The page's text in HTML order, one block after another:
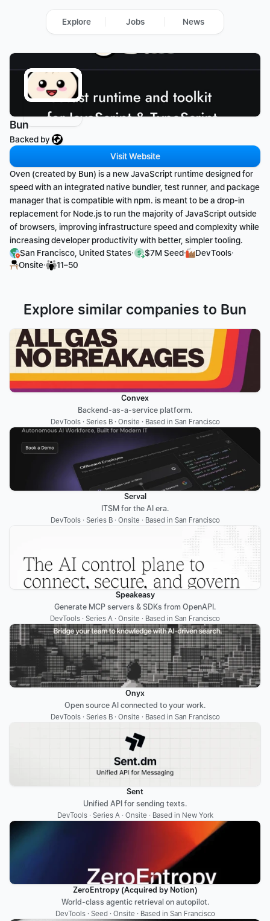
Bun
Backed by
Visit Website
Oven (created by Bun) is a new JavaScript runtime designed for
speed with an integrated native bundler, test runner, and package
manager that is compatible with npm. is meant to be a drop-in
replacement for Node.js to run the majority of JavaScript outside
of browsers, improving infrastructure speed and complexity while
increasing developer productivity with better, simpler tooling.
San Francisco, United States· $7M Seed· DevTools·
Onsite· 11–50
Explore similar companies to Bun
Convex
Backend-as-a-service platform.
DevTools · Series B · Onsite · Based in San Francisco
Serval
ITSM for the AI era.
DevTools · Series B · Onsite · Based in San Francisco
Speakeasy
Generate MCP servers & SDKs from OpenAPI.
DevTools · Series A · Onsite · Based in San Francisco
Onyx
Open source AI connected to your work.
DevTools · Series B · Onsite · Based in San Francisco
Sent
Unified API for sending texts.
DevTools · Series A · Onsite · Based in New York
ZeroEntropy (Acquired by Notion)
World-class agentic retrieval on autopilot.
DevTools · Seed · Onsite · Based in San Francisco
Explore Jobs News